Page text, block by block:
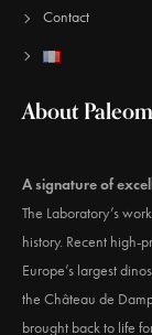
Contact
About
A signature of
The Laboratory’s
history. Recent high-
Europe’s largest
the Château de
brought back to life